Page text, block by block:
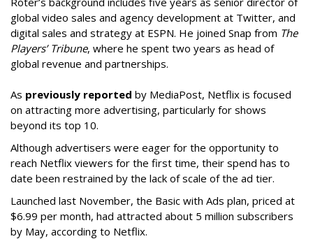
global video sales and agency development at Twitter, and
digital sales and strategy at ESPN. He joined Snap from The
Players’ Tribune, where he spent two years as head of
global revenue and partnerships.
As previously reported by MediaPost, Netflix is focused
on attracting more advertising, particularly for shows
beyond its top 10.
Although advertisers were eager for the opportunity to
reach Netflix viewers for the first time, their spend has to
date been restrained by the lack of scale of the ad tier.
Launched last November, the Basic with Ads plan, priced at
$6.99 per month, had attracted about 5 million subscribers
by May, according to Netflix.